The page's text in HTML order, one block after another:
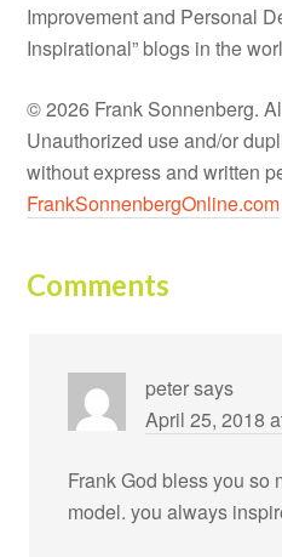
Improvement and Personal
Inspirational” blogs in the
© 2026 Frank Sonnenberg.
Unauthorized use and/or
without express and written
FrankSonnenbergOnline.com
Comments
petersays
April 25, 2018
Frank God bless you so
model. you always